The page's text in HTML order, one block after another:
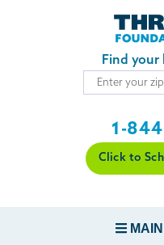
Find your
1-
Click to